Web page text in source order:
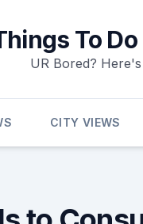
To
UR Bored?
CITY VIEWS